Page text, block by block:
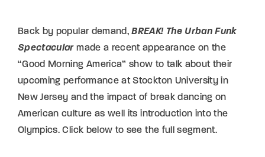
Back by popular demand,BREAK! The Urban Funk
Spectacularmade a recent appearance on the
“Good Morning America” show to talk about their
upcoming performance at Stockton University in
New Jersey and the impact of break dancing on
American culture as well its introduction into the
Olympics. Click below to see the full segment.